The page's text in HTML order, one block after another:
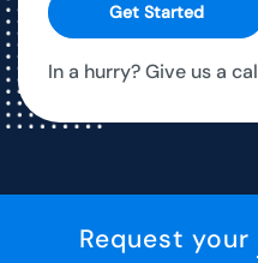
Get Started
In a hurry? Give us a
Request your